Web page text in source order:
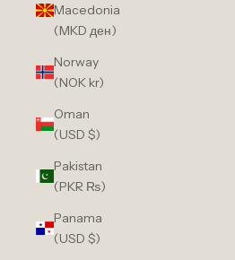
Macedonia
(MKD ден)
Norway
(NOK kr)
Oman
(USD $)
Pakistan
(PKR ₨)
Panama
(USD $)